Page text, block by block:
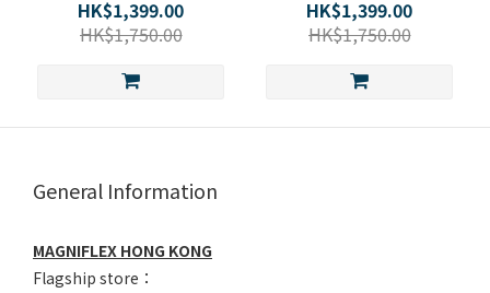
HK$1,399.00
HK$1,750.00
HK$1,399.00
HK$1,750.00
General Information
MAGNIFLEX HONG KONG
Flagship store：